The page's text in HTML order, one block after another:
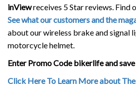
inViewreceives 5 Star reviews. Find
See what our customers and the
about our wireless brake and signal
motorcycle helmet.
Enter Promo Code bikerlife and
Click Here To Learn More about